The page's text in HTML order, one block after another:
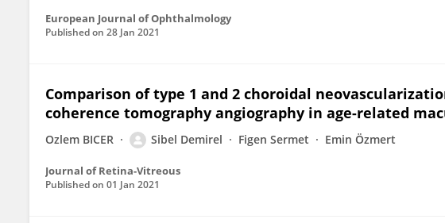
European Journal of Ophthalmology
Published on 28 Jan 2021
Comparison of type 1 and 2 choroidal
coherence tomography angiography in age-related
Ozlem BICER Sibel Demirel Figen Sermet Emin Özmert
Journal of Retina-Vitreous
Published on 01 Jan 2021